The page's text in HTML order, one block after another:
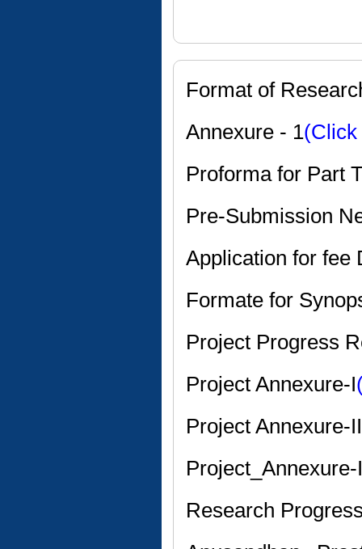
Format of
Annexure - 1
Proforma for Part
Pre-Submission
Application for fee
Formate for
Project Progress
Project Annexure-I
Project Annexure-
Project_Annexure-
Research